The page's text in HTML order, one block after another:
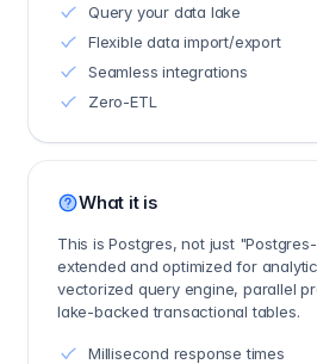
Query your data lake
Flexible data import/export
Seamless integrations
Zero-ETL
What it is
This is Postgres, not just
extended and optimized for
vectorized query engine, parallel
lake-backed transactional tables.
Millisecond response times